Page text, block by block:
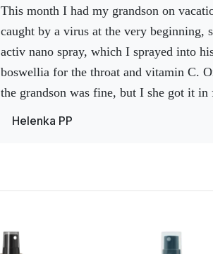
This month I had my grandson on vacation and we were
caught by a virus at the very beginning,
activ nano spray, which I sprayed into
boswellia for the throat and vitamin C.
the grandson was fine, but I she got it in
increased the dose of vitamin C and
stopped the blood. So that's why my
great people around me.
Thank you for
Helenka PP